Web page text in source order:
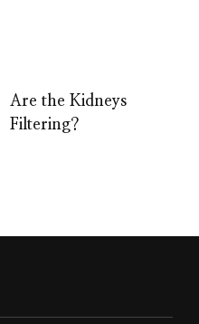
Are the Kidneys
Filtering?